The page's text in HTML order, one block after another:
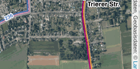
, Kartendaten, Geobasisdaten: ©